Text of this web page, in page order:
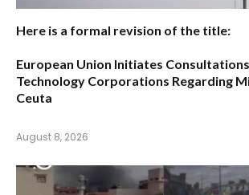
Here is a formal revision of the title:
European Union Initiates
Technology Corporations Regarding
Ceuta
August 8, 2026